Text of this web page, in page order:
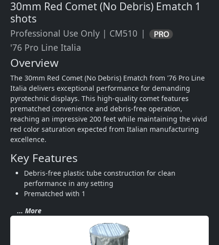
30mm Red Comet (No Debris) Ematch 1
shots
Professional Use Only | CM510 |
'76 Pro Line Italia
Overview
The 30mm Red Comet (No Debris) Ematch from '76 Pro Line
Italia delivers exceptional performance for demanding
pyrotechnic displays. This high-quality comet features
prematched convenience and debris-free operation,
reaching an impressive 200 feet while maintaining the vivid
red color saturation expected from Italian manufacturing
excellence.
Key Features
Debris-free plastic tube construction for clean
performance in any setting
Prematched with 1
... More